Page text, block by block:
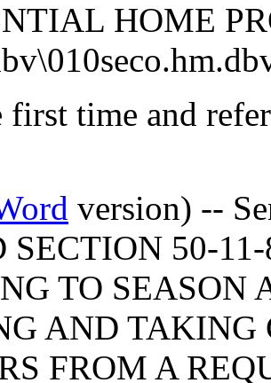
HOME
first time and
version) --
50-
TO SEASON
AND TAKING
FROM A